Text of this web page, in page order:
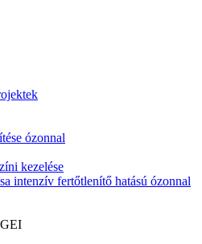
ózonnal
kezelése
intenzív fertőtlenítő hatású ózonnal